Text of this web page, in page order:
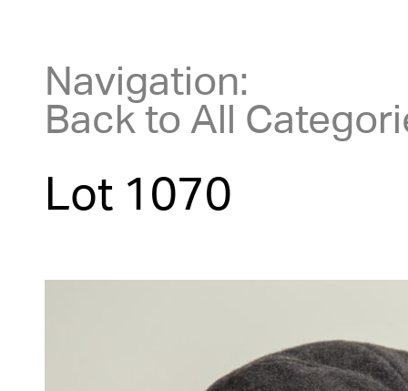
Navigation:
Back to All
Lot 1070